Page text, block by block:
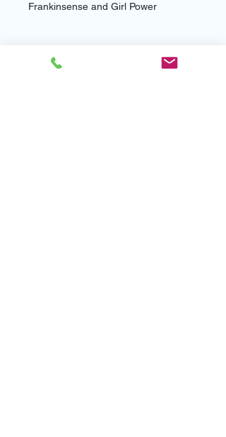
Frankinsense and Girl Power